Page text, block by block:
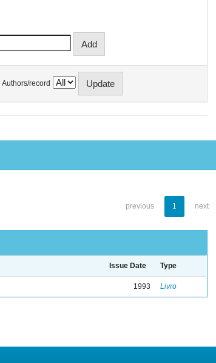
Authors/record
previous 1 next
Issue Date Type
1993 Livro